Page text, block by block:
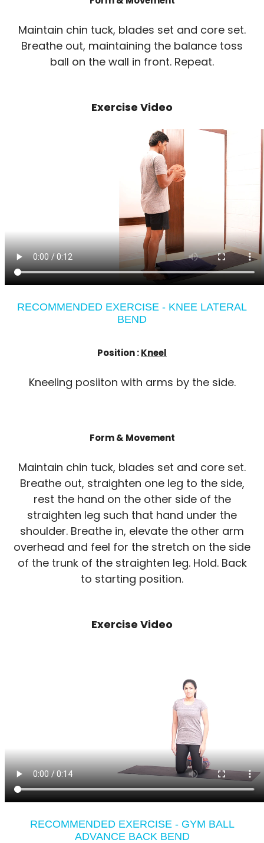
Maintain chin tuck, blades set and core set.
Breathe out, maintaining the balance toss
ball on the wall in front. Repeat.
Exercise Video
RECOMMENDED EXERCISE - KNEE LATERAL
BEND
Position :Kneel
Kneeling posiiton with arms by the side.
Form & Movement
Maintain chin tuck, blades set and core set.
Breathe out, straighten one leg to the side,
rest the hand on the other side of the
straighten leg such that hand under the
shoulder. Breathe in, elevate the other arm
overhead and feel for the stretch on the side
of the trunk of the straighten leg. Hold. Back
to starting position.
Exercise Video
RECOMMENDED EXERCISE - GYM BALL
ADVANCE BACK BEND